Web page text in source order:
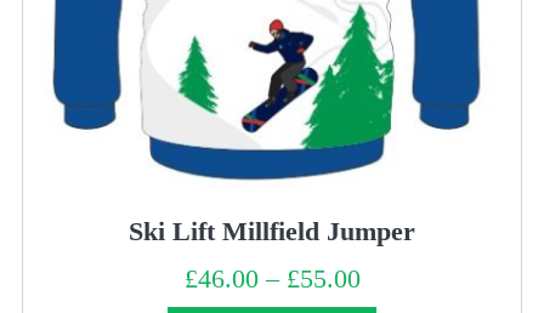
Ski Lift Millfield Jumper
£46.00 – £55.00Price
range:
£46.00